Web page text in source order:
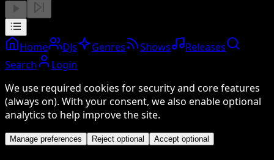
Home DJs Genres Shows
Releases
Search
Login
We use required cookies for security and core features
(always on). With your consent, we also enable optional
analytics to help improve the site.
Manage preferences Reject optional Accept optional